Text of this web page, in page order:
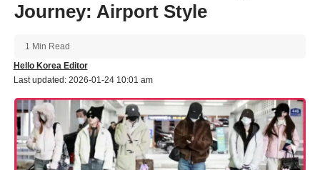
Journey: Airport Style
Last updated: 2026-01-24 10:01 am
Hello Korea Editor
1 Min Read